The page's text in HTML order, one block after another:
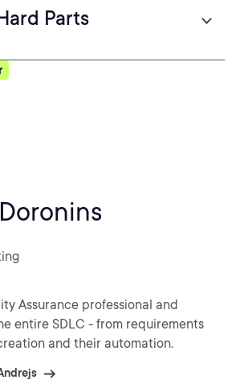
Parts
Assurance professional and
entire SDLC - from requirements
and their automation.